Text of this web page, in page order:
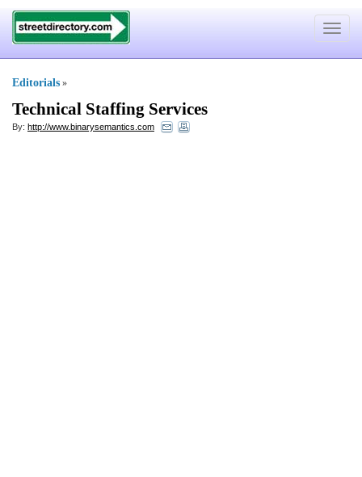
Toggle
Editorials »
Technical Staffing Services
By: http://www.binarysemantics.com